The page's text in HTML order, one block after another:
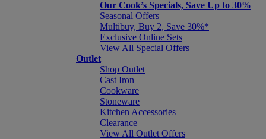
Our Cook’s Specials, Save Up to 30%
Seasonal Offers
Multibuy, Buy 2, Save 30%*
Exclusive Online Sets
View All Special Offers
Outlet
Shop Outlet
Cast Iron
Cookware
Stoneware
Kitchen Accessories
Clearance
View All Outlet Offers